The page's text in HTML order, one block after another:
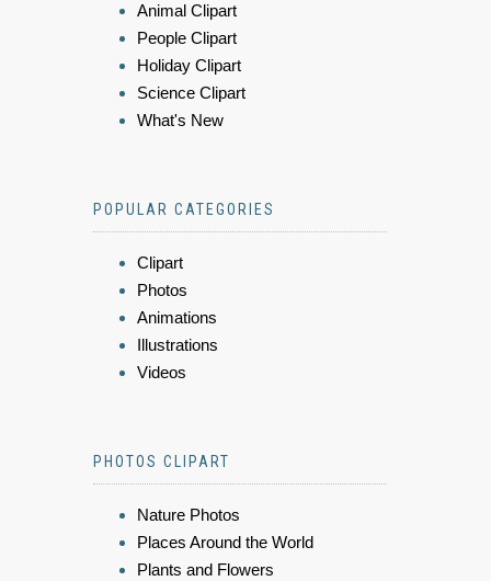
Animal Clipart
People Clipart
Holiday Clipart
Science Clipart
What's New
POPULAR CATEGORIES
Clipart
Photos
Animations
Illustrations
Videos
PHOTOS CLIPART
Nature Photos
Places Around the World
Plants and Flowers